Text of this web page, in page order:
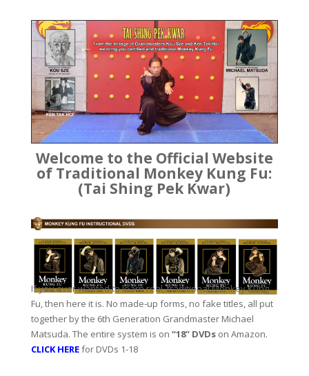
Welcome to the Official Website
of Traditional Monkey Kung Fu:
(Tai Shing Pek Kwar)
If you ever wanted to learn real, traditional Monkey Kung
Fu, then here it is. No made-up forms, no fake titles, all put
together by the 6th Generation Grandmaster Michael
Matsuda. The entire system is on “18” DVDson Amazon.
CLICK HEREfor DVDs 1-18